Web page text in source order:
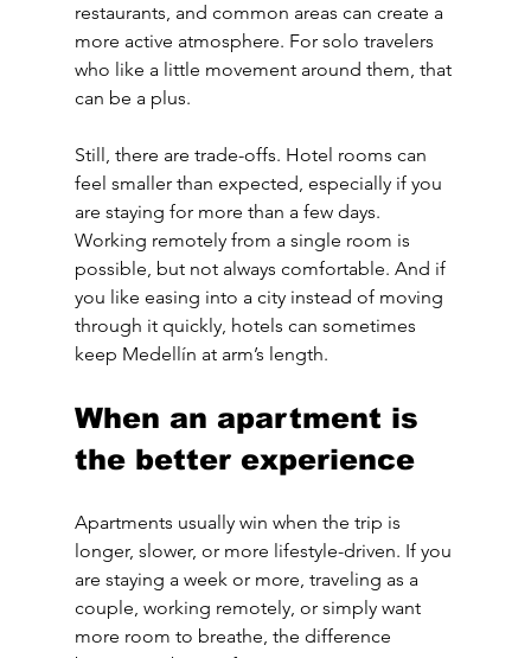
restaurants, and common areas can create a
more active atmosphere. For solo travelers
who like a little movement around them, that
can be a plus.
Still, there are trade-offs. Hotel rooms can
feel smaller than expected, especially if you
are staying for more than a few days.
Working remotely from a single room is
possible, but not always comfortable. And if
you like easing into a city instead of moving
through it quickly, hotels can sometimes
keep Medellín at arm’s length.
When an apartment is
the better experience
Apartments usually win when the trip is
longer, slower, or more lifestyle-driven. If you
are staying a week or more, traveling as a
couple, working remotely, or simply want
more room to breathe, the difference